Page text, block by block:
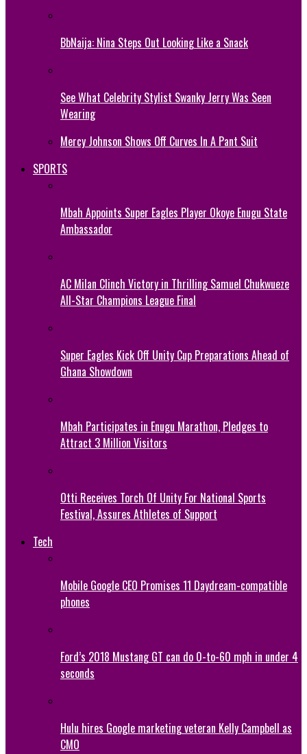
BbNaija: Nina Steps Out Looking Like a Snack
See What Celebrity Stylist Swanky Jerry Was Seen
Wearing
Mercy Johnson Shows Off Curves In A Pant Suit
SPORTS
Mbah Appoints Super Eagles Player Okoye Enugu State
Ambassador
AC Milan Clinch Victory in Thrilling Samuel Chukwueze
All-Star Champions League Final
Super Eagles Kick Off Unity Cup Preparations Ahead of
Ghana Showdown
Mbah Participates in Enugu Marathon, Pledges to
Attract 3 Million Visitors
Otti Receives Torch Of Unity For National Sports
Festival, Assures Athletes of Support
Tech
Mobile Google CEO Promises 11 Daydream-compatible
phones
Ford’s 2018 Mustang GT can do 0-to-60 mph in under 4
seconds
Hulu hires Google marketing veteran Kelly Campbell as
CMO